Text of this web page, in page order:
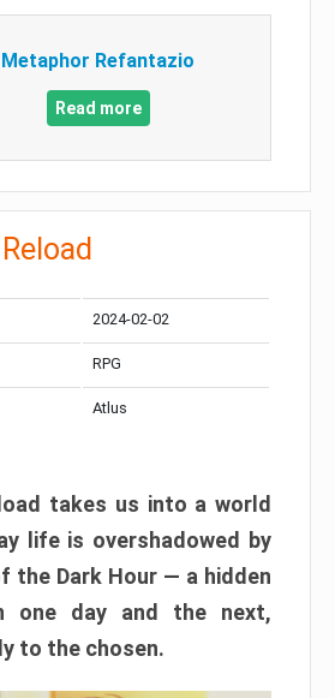
Metaphor Refantazio
Read more
2024-02-02
RPG
Atlus
takes us into a world
life is overshadowed by
the Dark Hour — a hidden
one day and the next,
to the chosen.